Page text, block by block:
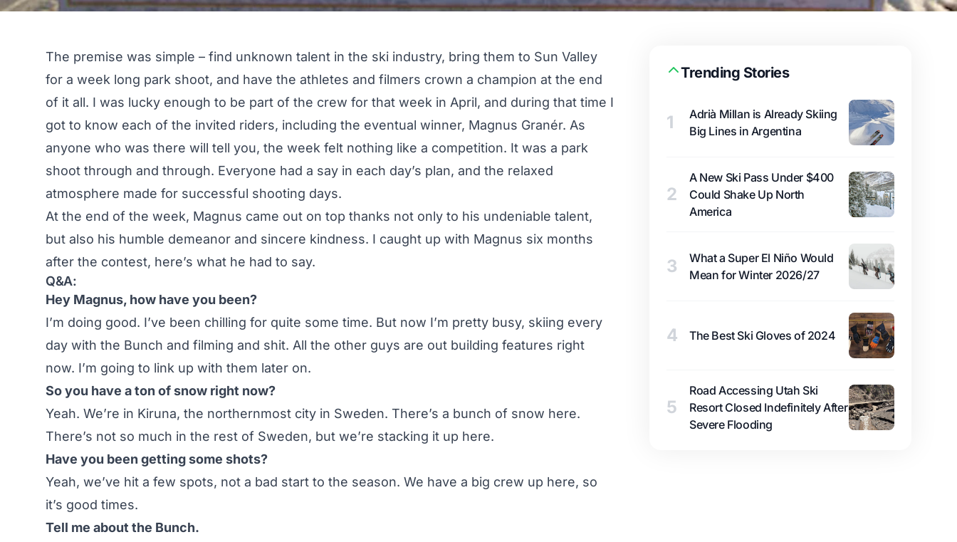
The premise was simple – find unknown talent in the ski industry, bring them to Sun Valley
for a week long park shoot, and have the athletes and filmers crown a champion at the end
of it all. I was lucky enough to be part of the crew for that week in April, and during that time I
got to know each of the invited riders, including the eventual winner, Magnus Granér. As
anyone who was there will tell you, the week felt nothing like a competition. It was a park
shoot through and through. Everyone had a say in each day’s plan, and the relaxed
atmosphere made for successful shooting days.
At the end of the week, Magnus came out on top thanks not only to his undeniable talent,
but also his humble demeanor and sincere kindness. I caught up with Magnus six months
after the contest, here’s what he had to say.
Q&A:
Hey Magnus, how have you been?
I’m doing good. I’ve been chilling for quite some time. But now I’m pretty busy, skiing every
day with the Bunch and filming and shit. All the other guys are out building features right
now. I’m going to link up with them later on.
So you have a ton of snow right now?
Yeah. We’re in Kiruna, the northernmost city in Sweden. There’s a bunch of snow here.
There’s not so much in the rest of Sweden, but we’re stacking it up here.
Have you been getting some shots?
Yeah, we’ve hit a few spots, not a bad start to the season. We have a big crew up here, so
it’s good times.
Tell me about the Bunch.
Trending Stories
1
Adrià Millan is Already Skiing
Big Lines in Argentina
2
A New Ski Pass Under $400
Could Shake Up North
America
3
What a Super El Niño Would
Mean for Winter 2026/27
4 The Best Ski Gloves of 2024
5
Road Accessing Utah Ski
Resort Closed Indefinitely After
Severe Flooding